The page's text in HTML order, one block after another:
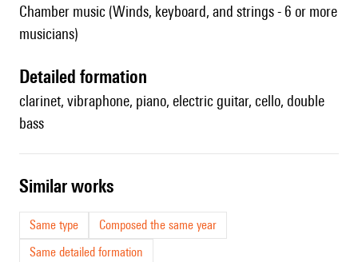
Chamber music (Winds, keyboard, and strings - 6 or more
musicians)
detailed formation
clarinet, vibraphone, piano, electric guitar, cello, double
bass
similar works
Same type
Composed the same year
Same detailed formation